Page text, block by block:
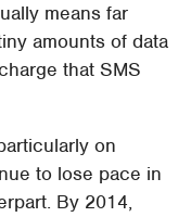
means far
amounts of data
that SMS
on
to lose pace in
By 2014,